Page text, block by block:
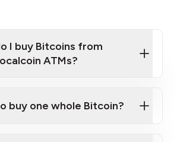
I buy Bitcoins from
ATMs?
buy one whole Bitcoin?